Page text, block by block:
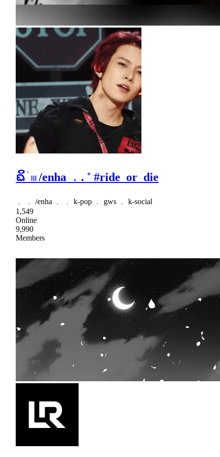
ᨳິ ׂ 𓏼 /enha ﹒. ˚ #ride_or_die
﹒ ﹒ /enha ﹒ ﹒ k-pop ﹒ gws ﹒ k-social
1,549
Online
9,990
Members